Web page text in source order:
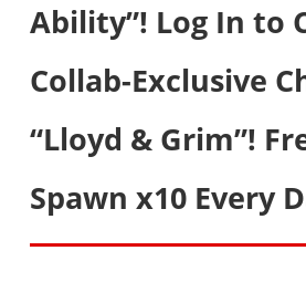
Ability”! Log In to
Collab-Exclusive
“Lloyd & Grim”!
Spawn x10 Every